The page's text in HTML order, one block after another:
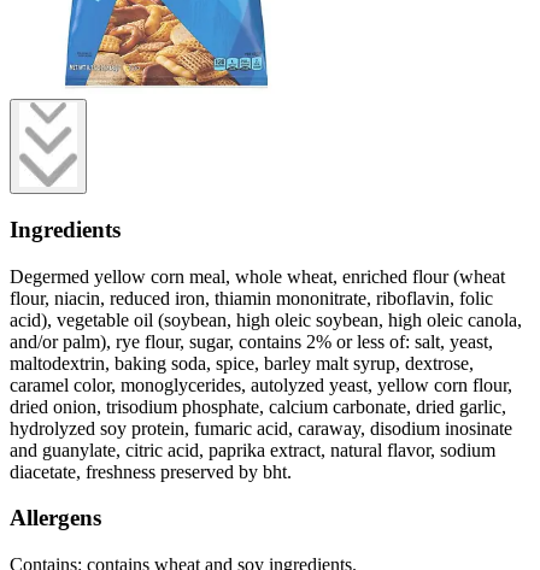
Ingredients
Degermed yellow corn meal, whole wheat, enriched flour (wheat
flour, niacin, reduced iron, thiamin mononitrate, riboflavin, folic
acid), vegetable oil (soybean, high oleic soybean, high oleic canola,
and/or palm), rye flour, sugar, contains 2% or less of: salt, yeast,
maltodextrin, baking soda, spice, barley malt syrup, dextrose,
caramel color, monoglycerides, autolyzed yeast, yellow corn flour,
dried onion, trisodium phosphate, calcium carbonate, dried garlic,
hydrolyzed soy protein, fumaric acid, caraway, disodium inosinate
and guanylate, citric acid, paprika extract, natural flavor, sodium
diacetate, freshness preserved by bht.
Allergens
Contains: contains wheat and soy ingredients.